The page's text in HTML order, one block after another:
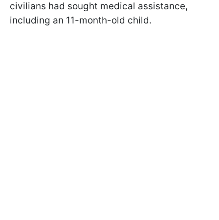
civilians had sought medical assistance,
including an 11-month-old child.